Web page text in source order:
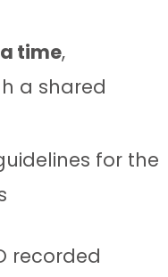
time,
a shared
for the
recorded